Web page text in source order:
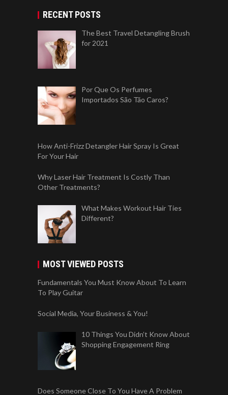
RECENT POSTS
The Best Travel Detangling Brush
for 2021
Por Que Os Perfumes
Importados São Tão Caros?
How Anti-Frizz Detangler Hair Spray Is Great
For Your Hair
Why Laser Hair Treatment Is Costly Than
Other Treatments?
What Makes Workout Hair Ties
Different?
MOST VIEWED POSTS
Fundamentals You Must Know About To Learn
To Play Guitar
Social Media, Your Business & You!
10 Things You Didn’t Know About
Shopping Engagement Ring
Does Someone Close To You Have A Problem